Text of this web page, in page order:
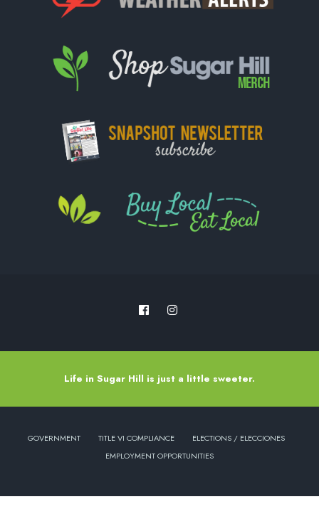
Life in Sugar Hill is just a little sweeter.
GOVERNMENT TITLE VI COMPLIANCE
ELECTIONS / ELECCIONES
EMPLOYMENT OPPORTUNITIES